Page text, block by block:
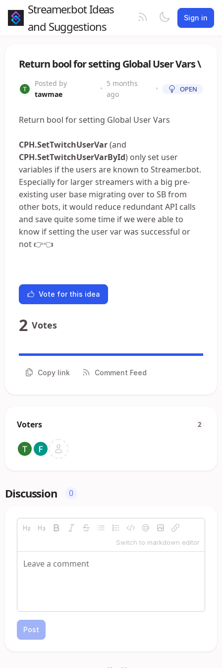
Streamer.bot Ideas
and Suggestions
Sign in
Return bool for setting Global User Vars \
Posted by
tawmae
•
5 months
ago
• OPEN
Return bool for setting Global User Vars
CPH.SetTwitchUserVar(and
CPH.SetTwitchUserVarById) only set user
variables if the users are known to Streamer.bot.
Especially for larger streamers with a big pre-
existing user base migrating over to SB from
other bots, it would reduce redundant API calls
and save quite some time if we were able to
know if setting the user var was successful or
not 👉👈
Vote for this idea
2 Votes
Copy link Comment Feed
Voters 2
Discussion 0
Switch to markdown editor
Post